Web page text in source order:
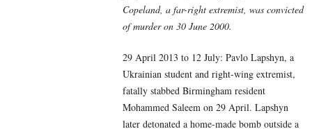
Copeland, a far-right extremist, was convicted
of murder on 30 June 2000.
29 April 2013 to 12 July: Pavlo Lapshyn, a
Ukrainian student and right-wing extremist,
fatally stabbed Birmingham resident
Mohammed Saleem on 29 April. Lapshyn
later detonated a home-made bomb outside a